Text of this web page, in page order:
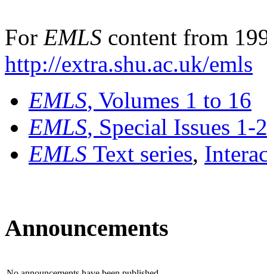
For EMLS content from
http://extra.shu.ac.uk/emls
EMLS, Volumes 1 to 16
EMLS, Special Issues 1-
EMLS Text series,
Announcements